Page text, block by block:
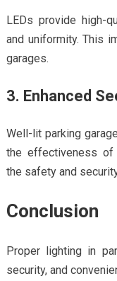
LEDs provide high-
and uniformity. This
garages.
3. Enhanced
Well-lit parking
the effectiveness of
the safety and
Conclusion
Proper lighting in
security, and